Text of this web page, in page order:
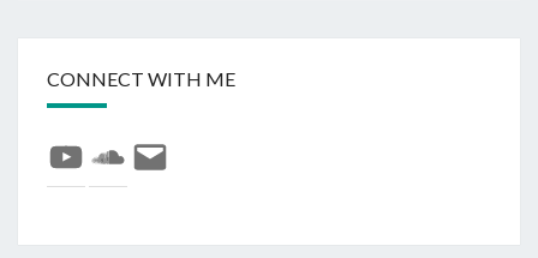
CONNECT WITH ME
YouTubeSoundCloud
E-
mail